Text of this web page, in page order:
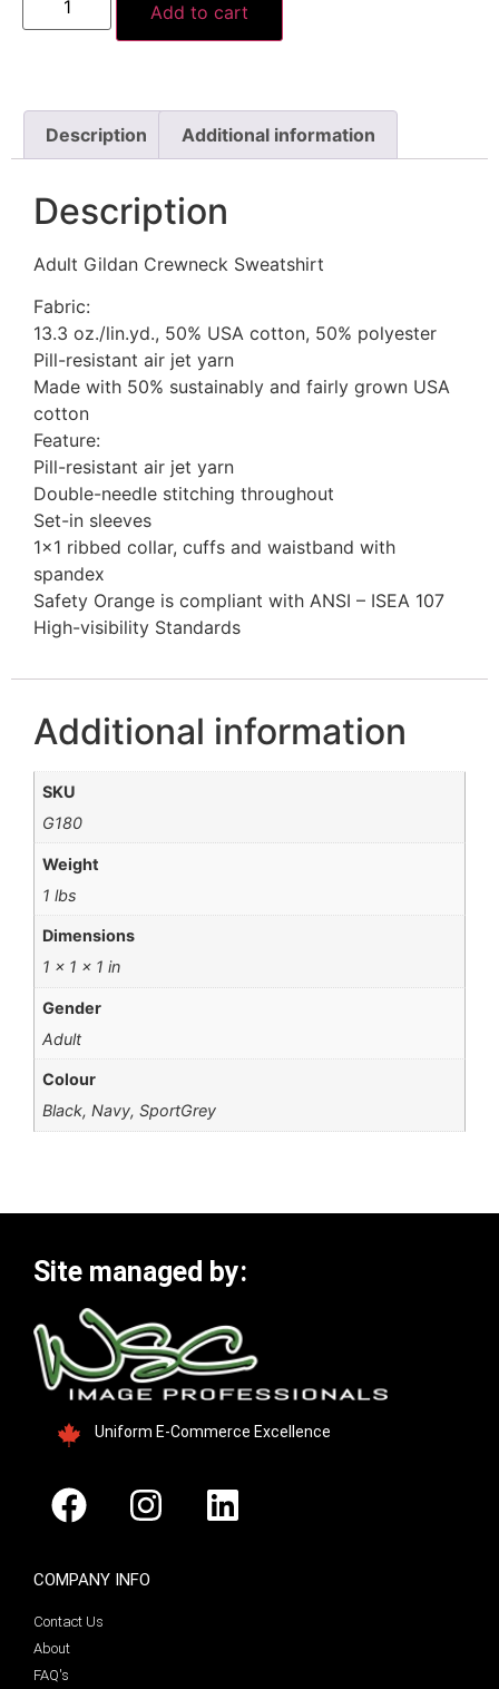
Add to cart
Description Additional information
Description
Adult Gildan Crewneck Sweatshirt
Fabric:
13.3 oz./lin.yd., 50% USA cotton, 50% polyester
Pill-resistant air jet yarn
Made with 50% sustainably and fairly grown USA
cotton
Feature:
Pill-resistant air jet yarn
Double-needle stitching throughout
Set-in sleeves
1×1 ribbed collar, cuffs and waistband with
spandex
Safety Orange is compliant with ANSI – ISEA 107
High-visibility Standards
Additional information
SKU
G180
Weight
1 lbs
Dimensions
1 × 1 × 1 in
Gender
Adult
Colour
Black, Navy, SportGrey
Site managed by:
Uniform E-Commerce Excellence
COMPANY INFO
Contact Us
About
FAQ's